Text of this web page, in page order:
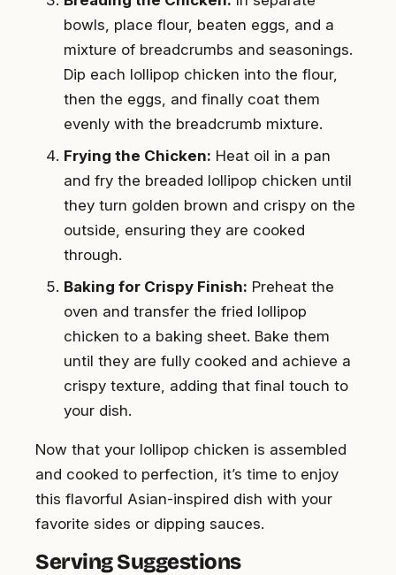
bowls, place flour, beaten eggs, and a
mixture of breadcrumbs and seasonings.
Dip each lollipop chicken into the flour,
then the eggs, and finally coat them
evenly with the breadcrumb mixture.
Frying the Chicken: Heat oil in a pan
and fry the breaded lollipop chicken until
they turn golden brown and crispy on the
outside, ensuring they are cooked
through.
Baking for Crispy Finish: Preheat the
oven and transfer the fried lollipop
chicken to a baking sheet. Bake them
until they are fully cooked and achieve a
crispy texture, adding that final touch to
your dish.
Now that your lollipop chicken is assembled
and cooked to perfection, it’s time to enjoy
this flavorful Asian-inspired dish with your
favorite sides or dipping sauces.
Serving Suggestions